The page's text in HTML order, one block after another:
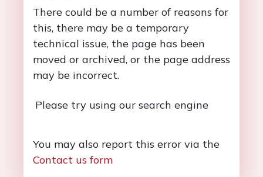
There could be a number of reasons for
this, there may be a temporary
technical issue, the page has been
moved or archived, or the page address
may be incorrect.
Please try using our search engine
You may also report this error via the
Contact us form